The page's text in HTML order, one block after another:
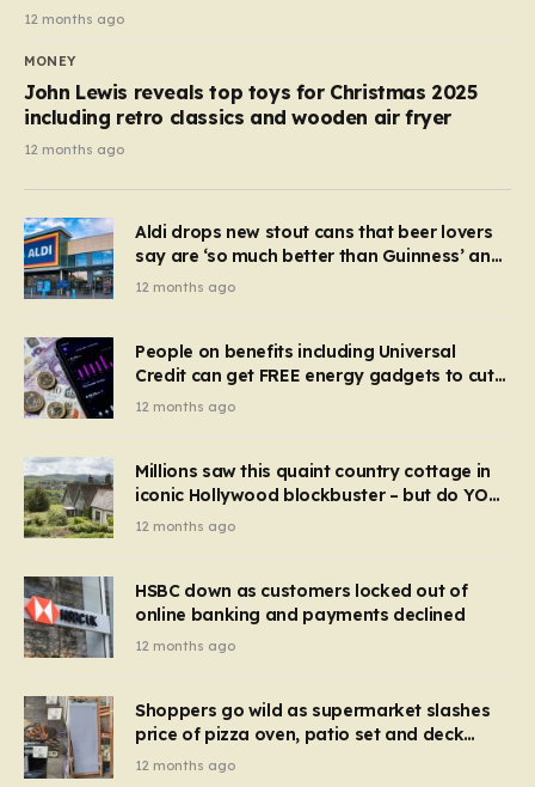
12 months ago
MONEY
John Lewis reveals top toys for Christmas 2025
including retro classics and wooden air fryer
12 months ago
Aldi drops new stout cans that beer lovers
say are ‘so much better than Guinness’ and
they’re cheaper
12 months ago
People on benefits including Universal
Credit can get FREE energy gadgets to cut
bills – check if you qualify in 5 mins
12 months ago
Millions saw this quaint country cottage in
iconic Hollywood blockbuster – but do YOU
recognise it now?
12 months ago
HSBC down as customers locked out of
online banking and payments declined
12 months ago
Shoppers go wild as supermarket slashes
price of pizza oven, patio set and deck
chairs to under £5
12 months ago